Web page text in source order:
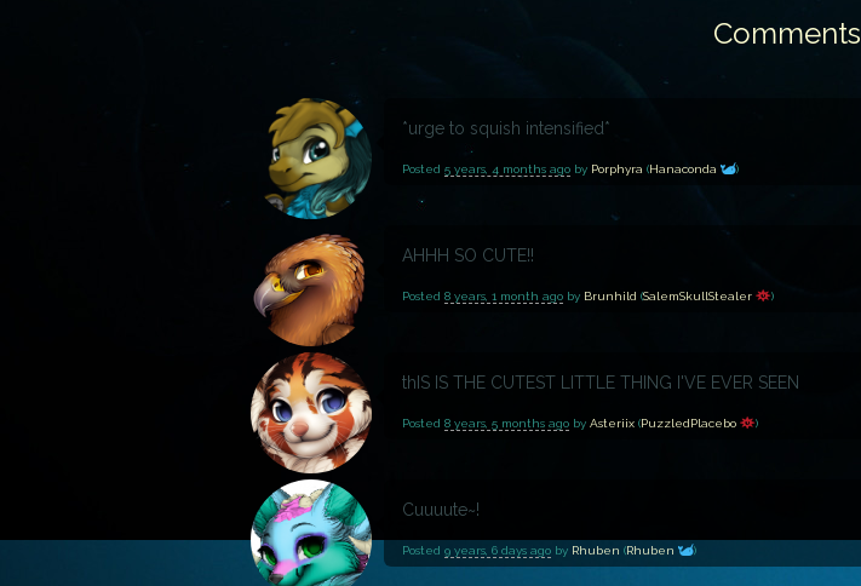
Comments
*urge to squish intensified*
Posted 5 years, 4 months ago by Porphyra (Hanaconda )
AHHH SO CUTE!!
Posted 8 years, 1 month ago by Brunhild (SalemSkullStealer )
thIS IS THE CUTEST LITTLE THING I'VE EVER SEEN
Posted 8 years, 5 months ago by Asteriix (PuzzledPlacebo )
Cuuuute~!
Posted 9 years, 6 days ago by Rhuben (Rhuben )